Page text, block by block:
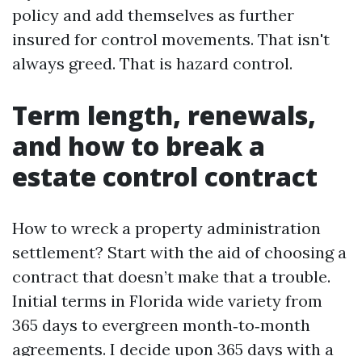
policy and add themselves as further
insured for control movements. That isn't
always greed. That is hazard control.
Term length, renewals,
and how to break a
estate control contract
How to wreck a property administration
settlement? Start with the aid of choosing a
contract that doesn’t make that a trouble.
Initial terms in Florida wide variety from
365 days to evergreen month‑to‑month
agreements. I decide upon 365 days with a